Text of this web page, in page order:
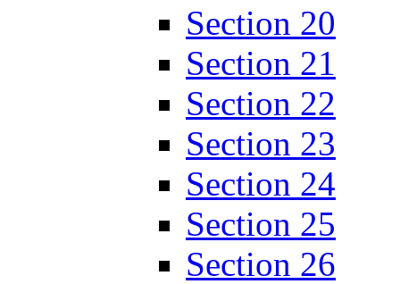
Section 20
Section 21
Section 22
Section 23
Section 24
Section 25
Section 26